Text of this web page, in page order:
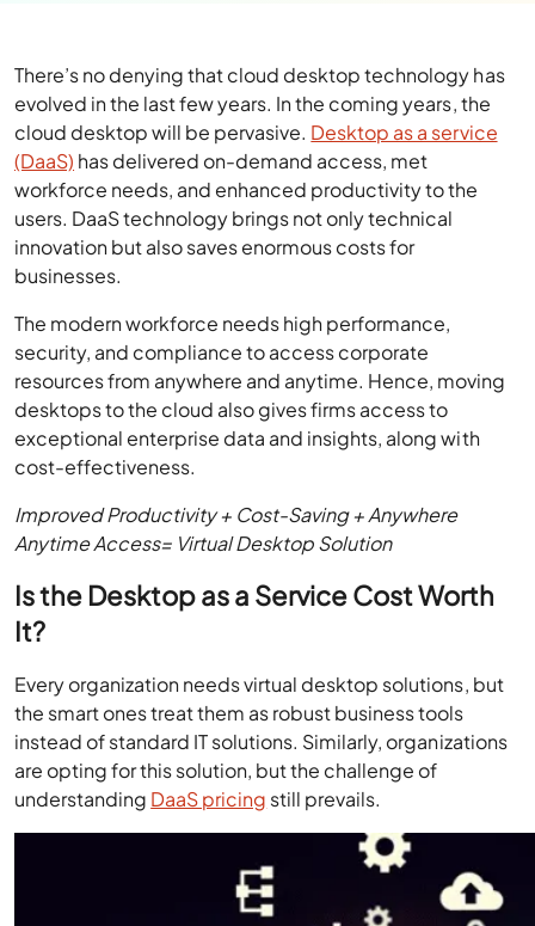
There’s no denying that cloud desktop technology has
evolved in the last few years. In the coming years, the
cloud desktop will be pervasive. Desktop as a service
(DaaS) has delivered on-demand access, met
workforce needs, and enhanced productivity to the
users. DaaS technology brings not only technical
innovation but also saves enormous costs for
businesses.
The modern workforce needs high performance,
security, and compliance to access corporate
resources from anywhere and anytime. Hence, moving
desktops to the cloud also gives firms access to
exceptional enterprise data and insights, along with
cost-effectiveness.
Improved Productivity + Cost-Saving + Anywhere
Anytime Access= Virtual Desktop Solution
Is the Desktop as a Service Cost Worth
It?
Every organization needs virtual desktop solutions, but
the smart ones treat them as robust business tools
instead of standard IT solutions. Similarly, organizations
are opting for this solution, but the challenge of
understanding DaaS pricing still prevails.